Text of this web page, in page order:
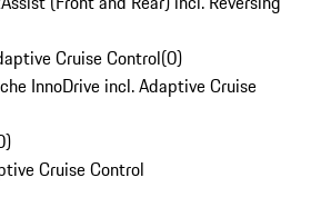
Cruise Control(0)
InnoDrive incl. Adaptive Cruise
)
Cruise Control